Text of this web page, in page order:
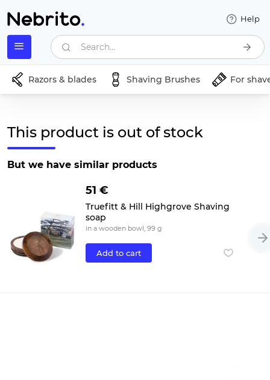
Help
Search...
Razors & blades Shaving Brushes For
This product is out of stock
But we have similar products
51 €
Truefitt & Hill Highgrove Shaving
soap
in a wooden bowl, 99 g
Add to cart